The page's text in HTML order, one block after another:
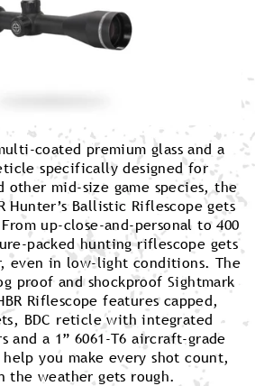
coated premium glass and a
specifically designed for
other mid-size game species, the
Hunter’s Ballistic Riflescope gets
up-close-and-personal to 400
packed hunting riflescope gets
even in low-light conditions. The
proof and shockproof Sightmark
Riflescope features capped,
BDC reticle with integrated
and a 1” 6061-T6 aircraft-grade
you make every shot count,
the weather gets rough.